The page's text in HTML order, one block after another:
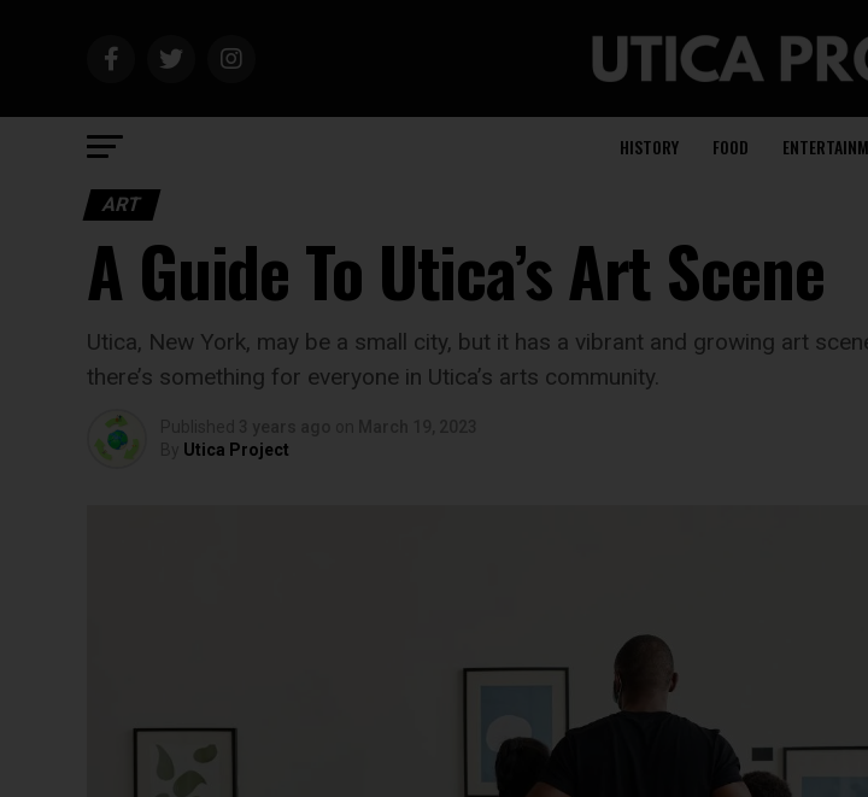
HISTORY FOOD
ART
A Guide To Utica’s Art Scene
Utica, New York, may be a small city, but it has a vibrant and growing art
there’s something for everyone in Utica’s arts community.
Utica Project